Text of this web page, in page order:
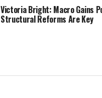
Victoria Bright: Macro Gains
Structural Reforms Are Key